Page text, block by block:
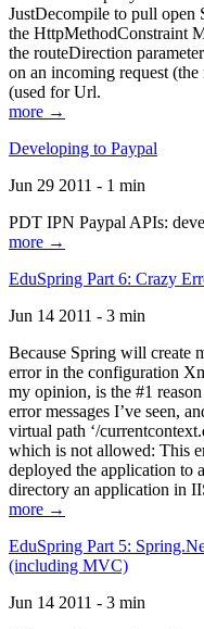
JustDecompile to pull open
the HttpMethodConstraint
the routeDirection
on an incoming request
(used for Url.
more →
Developing to Paypal
Jun 29 2011 - 1 min
PDT IPN Paypal APIs:
more →
EduSpring Part 6: Crazy
Jun 14 2011 - 3 min
Because Spring will create
error in the configuration
my opinion, is the #1
error messages I’ve seen,
virtual path ‘/
which is not allowed: This
deployed the application to
directory an application in
more →
EduSpring Part 5:
(including MVC)
Jun 14 2011 - 3 min